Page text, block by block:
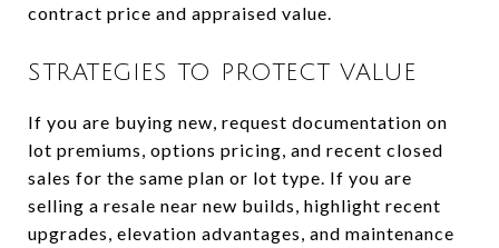
contract price and appraised value.
STRATEGIES TO PROTECT VALUE
If you are buying new, request documentation on
lot premiums, options pricing, and recent closed
sales for the same plan or lot type. If you are
selling a resale near new builds, highlight recent
upgrades, elevation advantages, and maintenance